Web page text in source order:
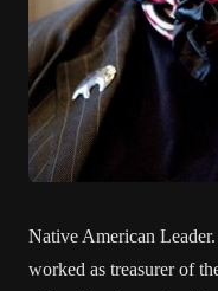
Native American
worked as treasurer of